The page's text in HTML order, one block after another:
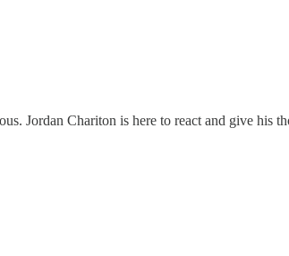
Jordan Chariton is here to react and give his